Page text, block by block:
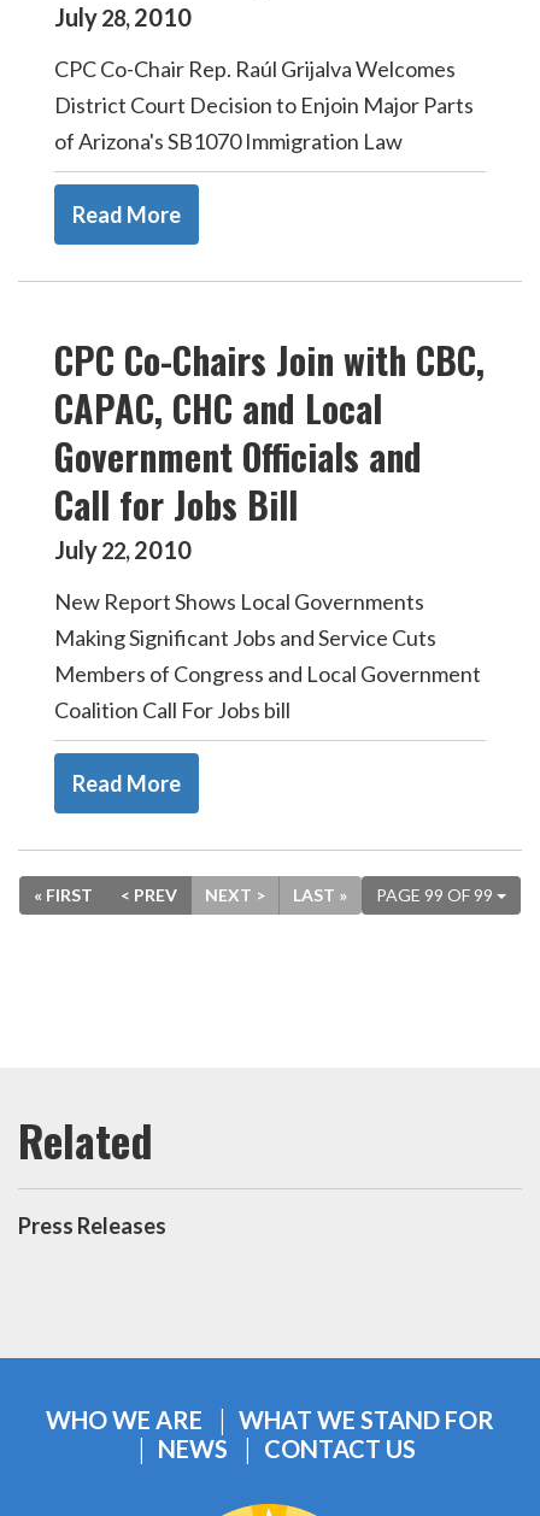
July28,2010
CPC Co-Chair Rep. Raúl Grijalva Welcomes
District Court Decision to Enjoin Major Parts
of Arizona's SB1070 Immigration Law
Read More
CPC Co-Chairs Join with CBC,
CAPAC, CHC and Local
Government Officials and
Call for Jobs Bill
July22,2010
New Report Shows Local Governments
Making Significant Jobs and Service Cuts
Members of Congress and Local Government
Coalition Call For Jobs bill
Read More
PAGE 99 OF 99
« FIRST < PREV NEXT > LAST »
Press Releases
WHO WE ARE
WHAT WE STAND FOR
NEWS
CONTACT US